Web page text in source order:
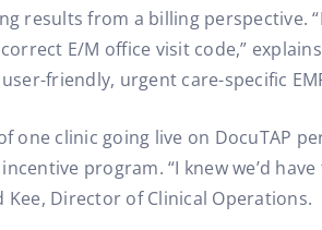
results from a billing perspective.
E/M office visit code,”
friendly, urgent care-specific
clinic going live on DocuTAP
program. “I knew we’d
Director of Clinical Operations.